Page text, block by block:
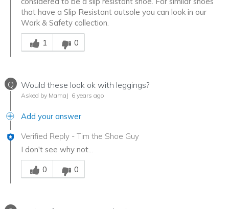
that have a Slip Resistant outsole you can look in our
Work & Safety collection.
Was this answer helpful to you
1
0
Q Would these look ok with leggings?
Asked by MamaJ 6 years ago
Add your answer
Verified Reply - Tim the Shoe Guy
I don't see why not...
Was this answer helpful to you
0
0